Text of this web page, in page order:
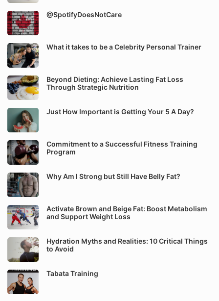
@SpotifyDoesNotCare
What it takes to be a Celebrity Personal Trainer
Beyond Dieting: Achieve Lasting Fat Loss
Through Strategic Nutrition
Just How Important is Getting Your 5 A Day?
Commitment to a Successful Fitness Training
Program
Why Am I Strong but Still Have Belly Fat?
Activate Brown and Beige Fat: Boost Metabolism
and Support Weight Loss
Hydration Myths and Realities: 10 Critical Things
to Avoid
Tabata Training